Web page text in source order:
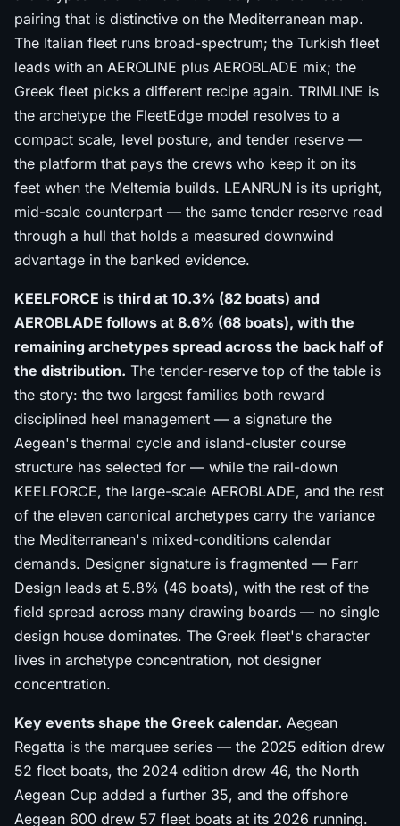
pairing that is distinctive on the Mediterranean map.
The Italian fleet runs broad-spectrum; the Turkish fleet
leads with an AEROLINE plus AEROBLADE mix; the
Greek fleet picks a different recipe again. TRIMLINE is
the archetype the FleetEdge model resolves to a
compact scale, level posture, and tender reserve —
the platform that pays the crews who keep it on its
feet when the Meltemia builds. LEANRUN is its upright,
mid-scale counterpart — the same tender reserve read
through a hull that holds a measured downwind
advantage in the banked evidence.
KEELFORCE is third at 10.3% (82 boats) and
AEROBLADE follows at 8.6% (68 boats), with the
remaining archetypes spread across the back half of
the distribution. The tender-reserve top of the table is
the story: the two largest families both reward
disciplined heel management — a signature the
Aegean's thermal cycle and island-cluster course
structure has selected for — while the rail-down
KEELFORCE, the large-scale AEROBLADE, and the rest
of the eleven canonical archetypes carry the variance
the Mediterranean's mixed-conditions calendar
demands. Designer signature is fragmented — Farr
Design leads at 5.8% (46 boats), with the rest of the
field spread across many drawing boards — no single
design house dominates. The Greek fleet's character
lives in archetype concentration, not designer
concentration.
Key events shape the Greek calendar. Aegean
Regatta is the marquee series — the 2025 edition drew
52 fleet boats, the 2024 edition drew 46, the North
Aegean Cup added a further 35, and the offshore
Aegean 600 drew 57 fleet boats at its 2026 running.